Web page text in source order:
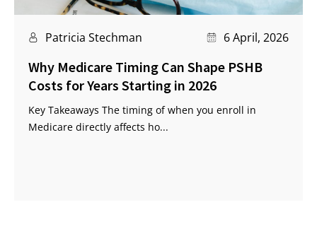
Patricia Stechman 6 April, 2026
Why Medicare Timing Can Shape PSHB
Costs for Years Starting in 2026
Key Takeaways The timing of when you enroll in
Medicare directly affects ho...